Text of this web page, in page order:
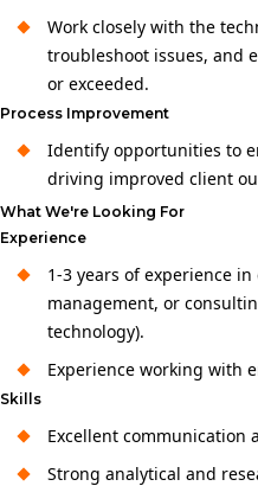
Work closely with the
troubleshoot issues, and
or exceeded.
Process Improvement
Identify opportunities to
driving improved client
What We're Looking For
Experience
1-3 years of experience
management, or
technology).
Experience working with
Skills
Excellent communication
Strong analytical and